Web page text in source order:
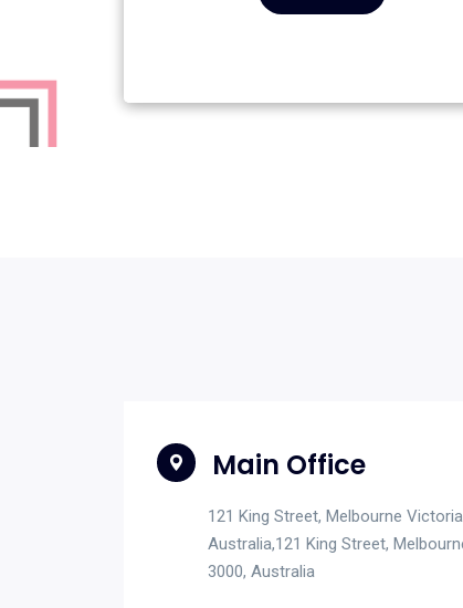
Main Office
121 King Street, Melbourne
Australia,121 King Street,
3000, Australia